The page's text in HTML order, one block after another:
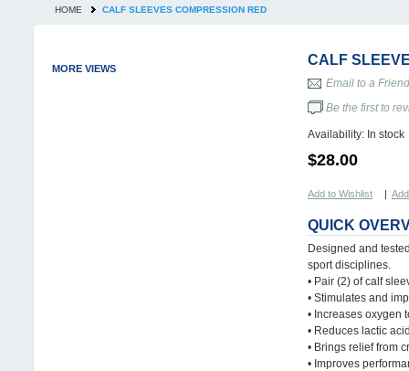
HOME CALF SLEEVES COMPRESSION RED
CALF
Email to a Friend
Be the first to
Availability: In stock
$28.00
Add to Wishlist |
QUICK
Designed and
sport disciplines.
• Pair (2) of calf
• Stimulates and
• Increases oxygen
• Reduces lactic
• Brings relief from
• Improves
MORE VIEWS